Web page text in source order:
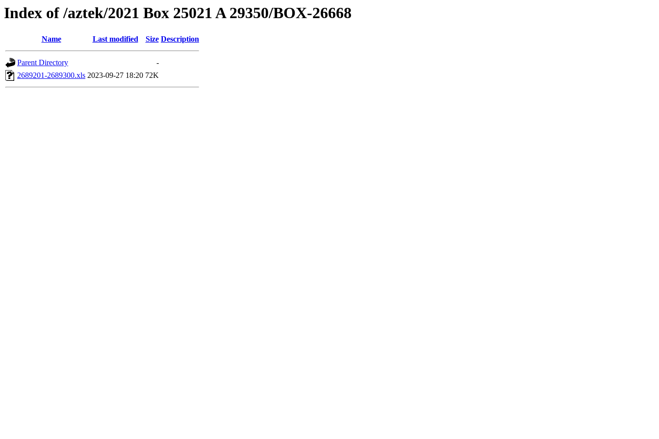
Index of /aztek/2021 Box 25021 A 29350/BOX-26668
Name Last modified Size Description
Parent Directory
-
2689201-2689300.xls 2023-09-27 18:20 72K